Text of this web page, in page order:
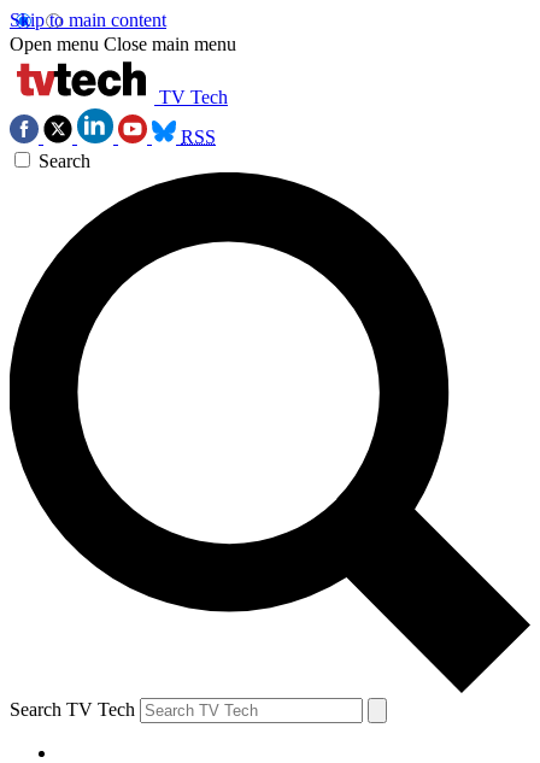
Skip to main content
Open menu Close main menu
TV Tech
RSS
Search
Search TV Tech